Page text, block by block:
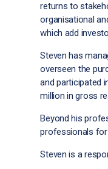
returns to
organisational
which add
Steven has
overseen the
and participated
million in gross
Beyond his
professionals for
Steven is a